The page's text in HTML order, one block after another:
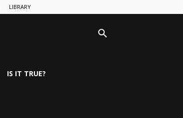
LIBRARY
IS IT TRUE?